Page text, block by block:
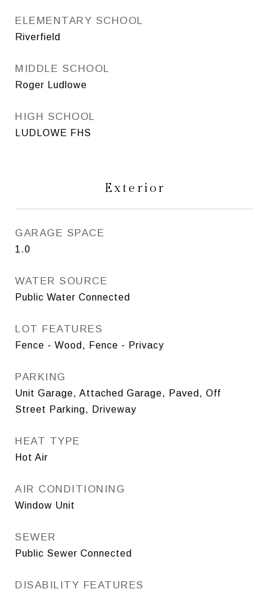
ELEMENTARY SCHOOL
Riverfield
MIDDLE SCHOOL
Roger Ludlowe
HIGH SCHOOL
LUDLOWE FHS
Exterior
GARAGE SPACE
1.0
WATER SOURCE
Public Water Connected
LOT FEATURES
Fence - Wood, Fence - Privacy
PARKING
Unit Garage, Attached Garage, Paved, Off
Street Parking, Driveway
HEAT TYPE
Hot Air
AIR CONDITIONING
Window Unit
SEWER
Public Sewer Connected
DISABILITY FEATURES